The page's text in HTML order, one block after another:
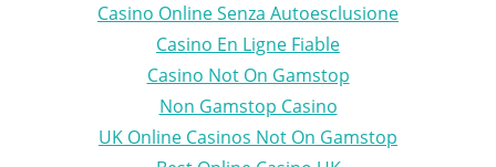
Casino Online Senza Autoesclusione
Casino En Ligne Fiable
Casino Not On Gamstop
Non Gamstop Casino
UK Online Casinos Not On Gamstop